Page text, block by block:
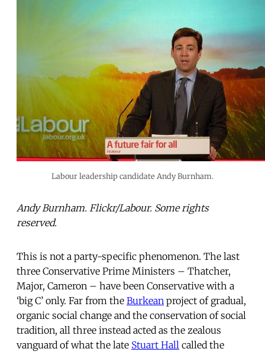
Labour leadership candidate Andy Burnham.
Andy Burnham. Flickr/Labour. Some rights
reserved.
This is not a party-specific phenomenon. The last
three Conservative Prime Ministers – Thatcher,
Major, Cameron – have been Conservative with a
‘big C’ only. Far from the Burkean project of gradual,
organic social change and the conservation of social
tradition, all three instead acted as the zealous
vanguard of what the late Stuart Hall called the